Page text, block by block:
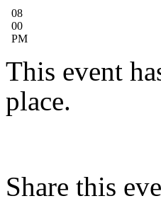
08
00
PM
This event
place.
Share this